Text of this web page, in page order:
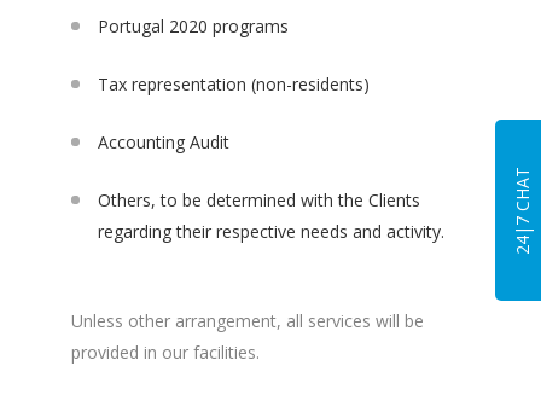
Portugal 2020 programs
Tax representation (non-residents)
Accounting Audit
Others, to be determined with the Clients
regarding their respective needs and activity.
Unless other arrangement, all services will be
provided in our facilities.
24|7 CHAT